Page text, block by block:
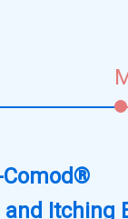
Itching